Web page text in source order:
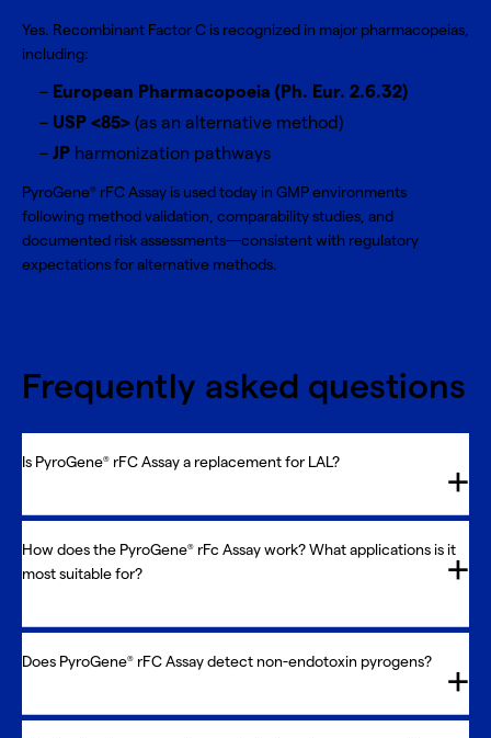
Yes. Recombinant Factor C is recognized in major pharmacopeias,
including:
European Pharmacopoeia (Ph. Eur. 2.6.32)
USP <85> (as an alternative method)
JP harmonization pathways
PyroGene® rFC Assay is used today in GMP environments
following method validation, comparability studies, and
documented risk assessments—consistent with regulatory
expectations for alternative methods.
Frequently asked questions
Is PyroGene® rFC Assay a replacement for LAL?
How does the PyroGene® rFc Assay work? What applications is it
most suitable for?
Does PyroGene® rFC Assay detect non-endotoxin pyrogens?